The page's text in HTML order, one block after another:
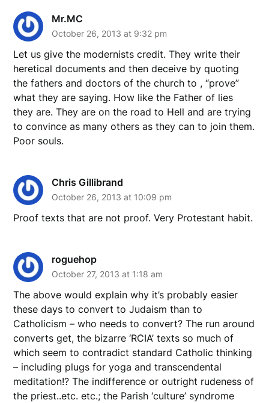
Mr.MC
October 26, 2013 at 9:32 pm
Let us give the modernists credit. They write their
heretical documents and then deceive by quoting
the fathers and doctors of the church to , “prove”
what they are saying. How like the Father of lies
they are. They are on the road to Hell and are trying
to convince as many others as they can to join them.
Poor souls.
Chris Gillibrand
October 26, 2013 at 10:09 pm
Proof texts that are not proof. Very Protestant habit.
roguehop
October 27, 2013 at 1:18 am
The above would explain why it’s probably easier
these days to convert to Judaism than to
Catholicism – who needs to convert? The run around
converts get, the bizarre ‘RCIA’ texts so much of
which seem to contradict standard Catholic thinking
– including plugs for yoga and transcendental
meditation!? The indifference or outright rudeness of
the priest..etc. etc.; the Parish ‘culture’ syndrome